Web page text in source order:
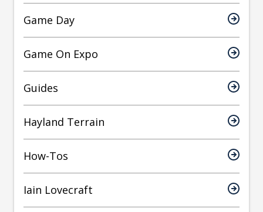
Game Day
Game On Expo
Guides
Hayland Terrain
How-Tos
Iain Lovecraft